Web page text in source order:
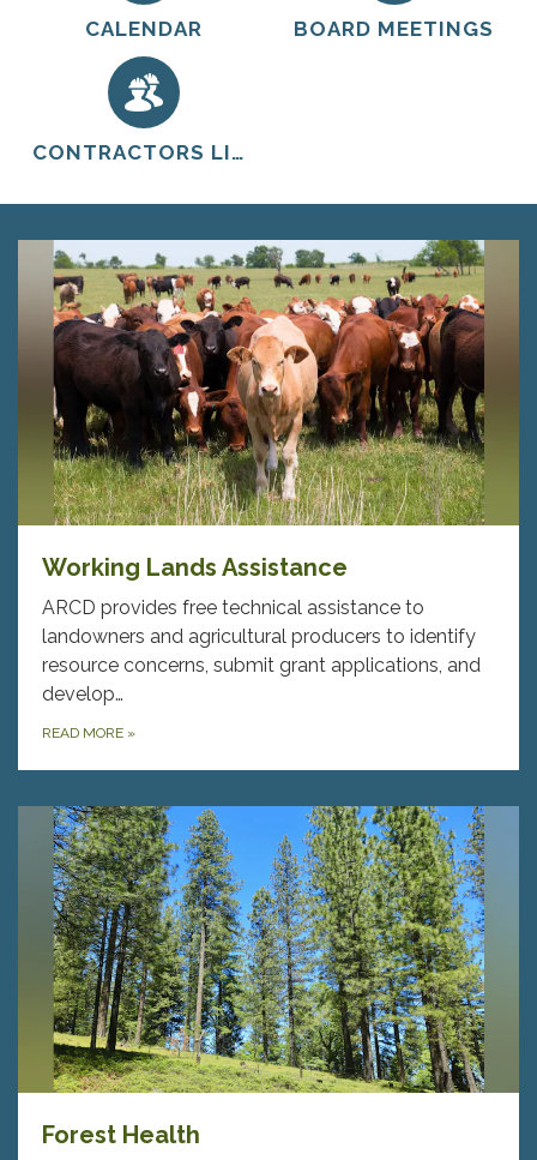
CALENDAR BOARD MEETINGS
CONTRACTORS LIST
Working Lands Assistance
ARCD provides free technical assistance to
landowners and agricultural producers to identify
resource concerns, submit grant applications, and
develop…
READ MORE »
Forest Health